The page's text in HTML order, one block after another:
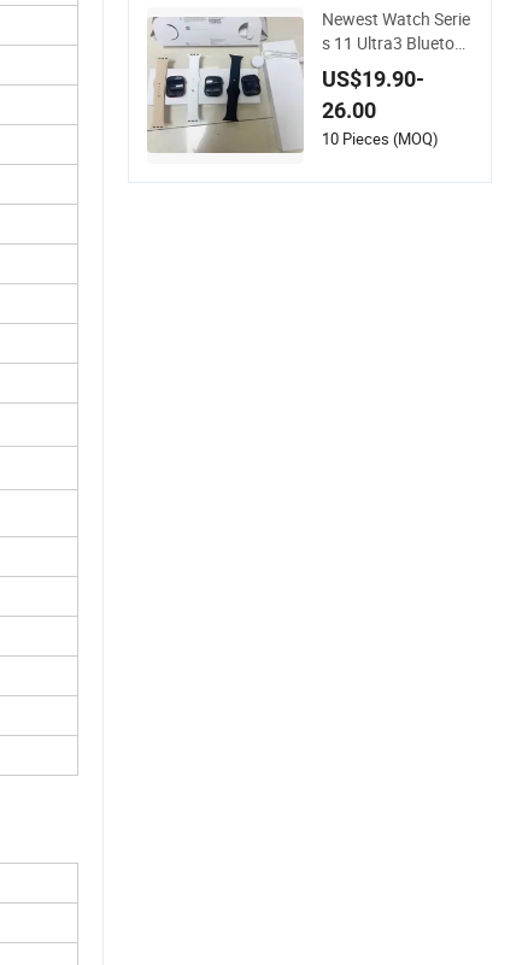
Newest Watch Serie
s 11 Ultra3 Bluetoot
h Phone Call Heart
Rate Monitoring Sp
ort Smart Watch
US$19.90-
26.00
10 Pieces (MOQ)